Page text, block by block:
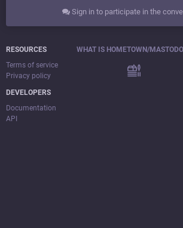
Sign in to participate in the
RESOURCES
Terms of service
Privacy policy
DEVELOPERS
Documentation
API
WHAT IS HOMETOWN/